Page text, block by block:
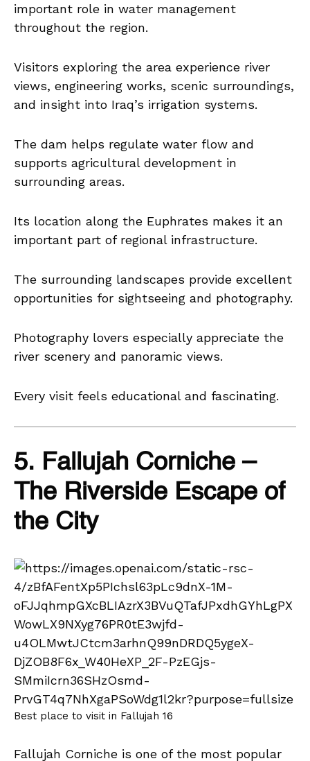
important role in water management
throughout the region.
Visitors exploring the area experience river
views, engineering works, scenic surroundings,
and insight into Iraq’s irrigation systems.
The dam helps regulate water flow and
supports agricultural development in
surrounding areas.
Its location along the Euphrates makes it an
important part of regional infrastructure.
The surrounding landscapes provide excellent
opportunities for sightseeing and photography.
Photography lovers especially appreciate the
river scenery and panoramic views.
Every visit feels educational and fascinating.
5. Fallujah Corniche –
The Riverside Escape of
the City
Best place to visit in Fallujah 16
Fallujah Corniche is one of the most popular